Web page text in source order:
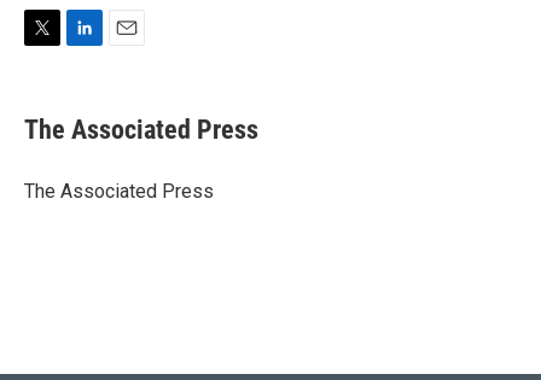
t
t
r
k
e
I
i
l
The Associated Press
The Associated Press